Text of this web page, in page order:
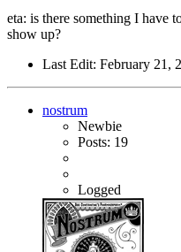
eta: is there something I have
show up?
Last Edit: February 21,
nostrum
Newbie
Posts: 19
Logged